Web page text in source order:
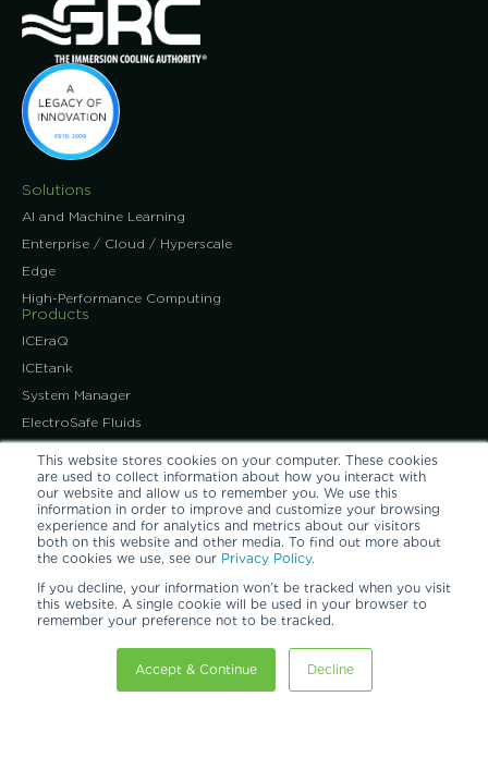
This website stores cookies on your computer. These cookies
are used to collect information about how you interact with
our website and allow us to remember you. We use this
information in order to improve and customize your browsing
experience and for analytics and metrics about our visitors
both on this website and other media. To find out more about
the cookies we use, see our Privacy Policy.
If you decline, your information won’t be tracked when you visit
this website. A single cookie will be used in your browser to
remember your preference not to be tracked.
Accept & Continue Decline
Solutions
AI and Machine Learning
Enterprise / Cloud / Hyperscale
Edge
High-Performance Computing
Products
ICEraQ
ICEtank
System Manager
ElectroSafe Fluids
Immersion-Ready IT
News & Events
News Releases
Industry Events
About Us
Our Expert Team
Our Promise of Quality